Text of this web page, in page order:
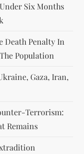
Six Months
Death Penalty In
Population
Gaza, Iran,
Terrorism:
Remains